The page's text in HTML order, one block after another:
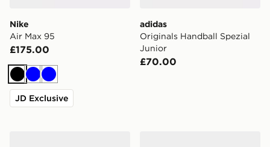
Nike
Air Max 95
£175.00
BlackBlueBlue
JD Exclusive
adidas
Originals Handball Spezial
Junior
£70.00